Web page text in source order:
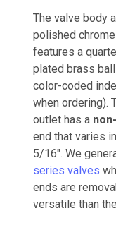
The valve body
polished
features a
plated brass
color-coded
when ordering).
outlet has a non-
end that varies
5/16". We
series valves
ends are
versatile than